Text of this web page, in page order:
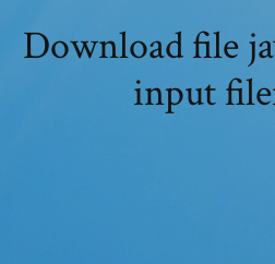
Download file
input